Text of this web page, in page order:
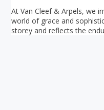
At Van Cleef & Arpels, we
world of grace and
storey and reflects the